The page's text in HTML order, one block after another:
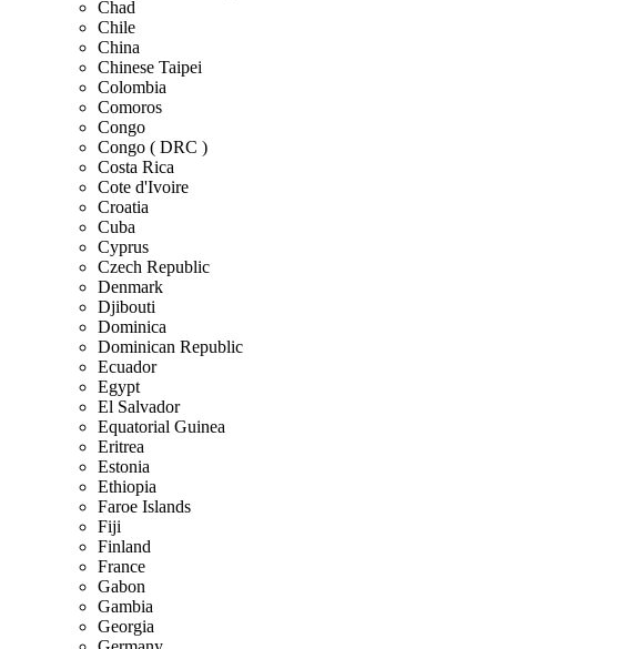
Chad
Chile
China
Chinese Taipei
Colombia
Comoros
Congo
Congo ( DRC )
Costa Rica
Cote d'Ivoire
Croatia
Cuba
Cyprus
Czech Republic
Denmark
Djibouti
Dominica
Dominican Republic
Ecuador
Egypt
El Salvador
Equatorial Guinea
Eritrea
Estonia
Ethiopia
Faroe Islands
Fiji
Finland
France
Gabon
Gambia
Georgia